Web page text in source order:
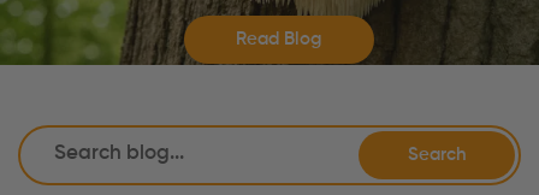
Read Blog
Search